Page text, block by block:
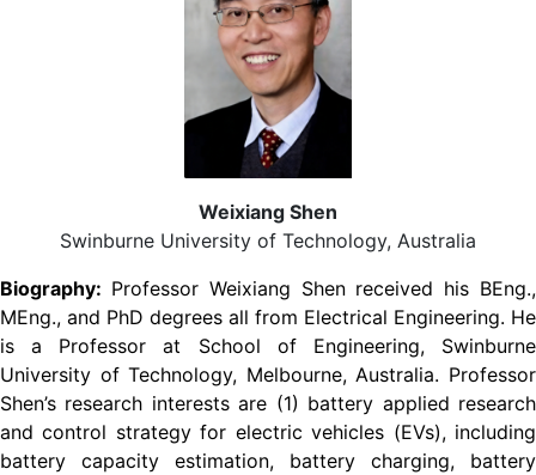
Weixiang Shen
Swinburne University of Technology, Australia
Biography: Professor Weixiang Shen received his BEng.,
MEng., and PhD degrees all from Electrical Engineering. He
is a Professor at School of Engineering, Swinburne
University of Technology, Melbourne, Australia. Professor
Shen’s research interests are (1) battery applied research
and control strategy for electric vehicles (EVs), including
battery capacity estimation, battery charging, battery